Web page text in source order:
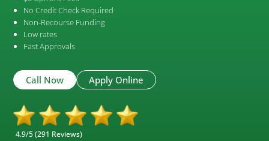
No Credit Check Required
Non‑Recourse Funding
Low rates
Fast Approvals
Call Now Apply Online
4.9/5 (291 Reviews)